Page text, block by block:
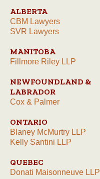
ALBERTA
CBM Lawyers
SVR Lawyers
MANITOBA
Fillmore Riley LLP
NEWFOUNDLAND &
LABRADOR
Cox & Palmer
ONTARIO
Blaney McMurtry LLP
Kelly Santini LLP
QUEBEC
Donati Maisonneuve LLP